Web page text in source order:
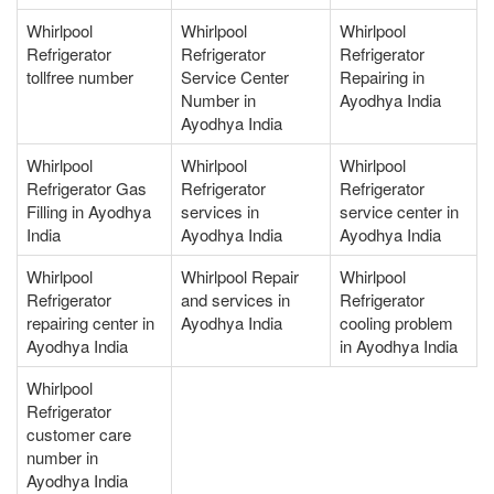
Whirlpool
Refrigerator
tollfree number
Whirlpool
Refrigerator
Service Center
Number in
Ayodhya India
Whirlpool
Refrigerator
Repairing in
Ayodhya India
Whirlpool
Refrigerator Gas
Filling in Ayodhya
India
Whirlpool
Refrigerator
services in
Ayodhya India
Whirlpool
Refrigerator
service center in
Ayodhya India
Whirlpool
Refrigerator
repairing center in
Ayodhya India
Whirlpool Repair
and services in
Ayodhya India
Whirlpool
Refrigerator
cooling problem
in Ayodhya India
Whirlpool
Refrigerator
customer care
number in
Ayodhya India